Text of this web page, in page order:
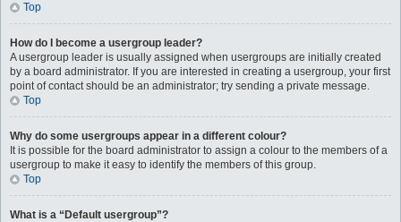
Top
How do I become a usergroup leader?
A usergroup leader is usually assigned when usergroups are initially created
by a board administrator. If you are interested in creating a usergroup, your first
point of contact should be an administrator; try sending a private message.
Top
Why do some usergroups appear in a different colour?
It is possible for the board administrator to assign a colour to the members of a
usergroup to make it easy to identify the members of this group.
Top
What is a “Default usergroup”?